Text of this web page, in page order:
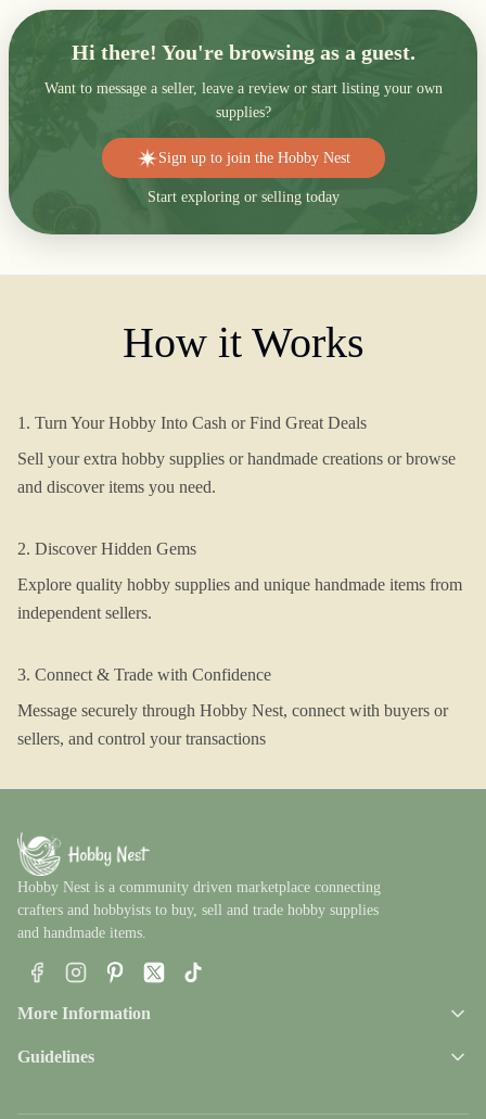
Hi there! You're browsing as a guest.
Want to message a seller, leave a review or start listing your own
supplies?
Sign up to join the Hobby Nest
Start exploring or selling today
How it Works
1. Turn Your Hobby Into Cash or Find Great Deals
Sell your extra hobby supplies or handmade creations or browse
and discover items you need.
2. Discover Hidden Gems
Explore quality hobby supplies and unique handmade items from
independent sellers.
3. Connect & Trade with Confidence
Message securely through Hobby Nest, connect with buyers or
sellers, and control your transactions
Hobby Nest is a community driven marketplace connecting
crafters and hobbyists to buy, sell and trade hobby supplies
and handmade items.
More Information
Guidelines